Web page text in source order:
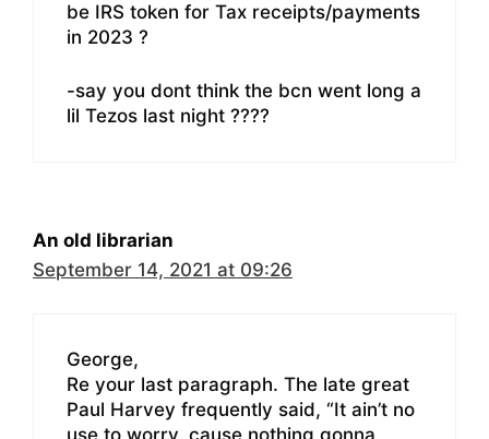
be IRS token for Tax receipts/payments
in 2023 ?
-say you dont think the bcn went long a
lil Tezos last night ????
An old librarian
September 14, 2021 at 09:26
George,
Re your last paragraph. The late great
Paul Harvey frequently said, “It ain’t no